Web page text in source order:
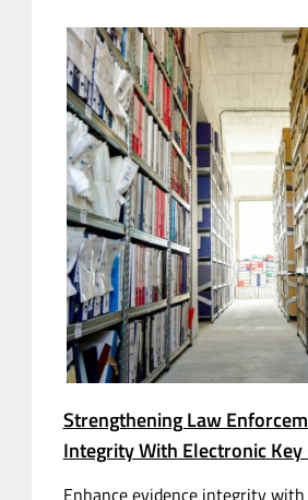
Strengthening Law
Integrity With Electronic
Enhance evidence integrity